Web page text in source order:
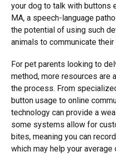
your dog to talk with buttons
MA, a speech-language
the potential of using such
animals to communicate
For pet parents looking to
method, more resources are
the process. From
button usage to online
technology can provide a
some systems allow for
bites, meaning you can
which may help your